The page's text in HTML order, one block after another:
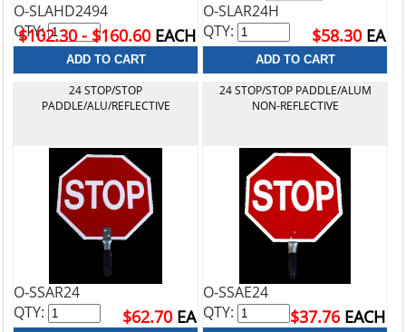
O-SLAHD2494
$102.30 - $160.60 EACH
QTY:
O-SLAR24H
$58.30 EA
QTY:
24 STOP/STOP
PADDLE/ALU/REFLECTIVE
O-SSAR24
$62.70 EA
QTY:
24 STOP/STOP PADDLE/ALUM
NON-REFLECTIVE
O-SSAE24
$37.76 EACH
QTY: